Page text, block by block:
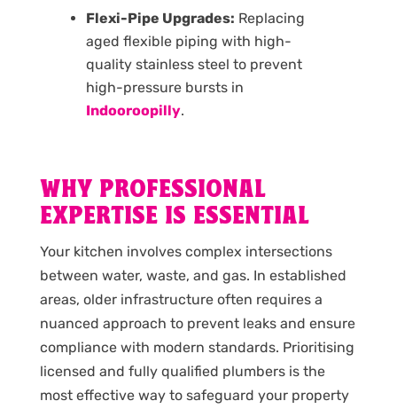
Flexi-Pipe Upgrades: Replacing
aged flexible piping with high-
quality stainless steel to prevent
high-pressure bursts in
Indooroopilly.
WHY PROFESSIONAL
EXPERTISE IS ESSENTIAL
Your kitchen involves complex intersections
between water, waste, and gas. In established
areas, older infrastructure often requires a
nuanced approach to prevent leaks and ensure
compliance with modern standards. Prioritising
licensed and fully qualified plumbers is the
most effective way to safeguard your property